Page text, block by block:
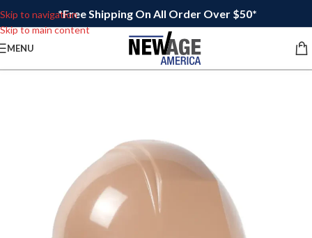
Skip to navigation
Skip to main content
*Free Shipping On All Order Over $50*
MENU